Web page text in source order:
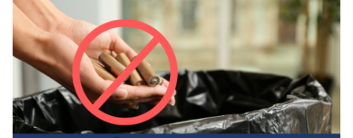
countyoc-
content